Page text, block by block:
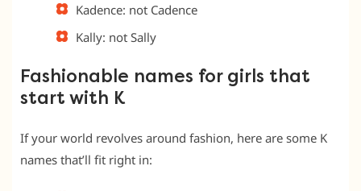
Kadence: not Cadence
Kally: not Sally
Fashionable names for girls that
start with K
If your world revolves around fashion, here are some K
names that’ll fit right in: